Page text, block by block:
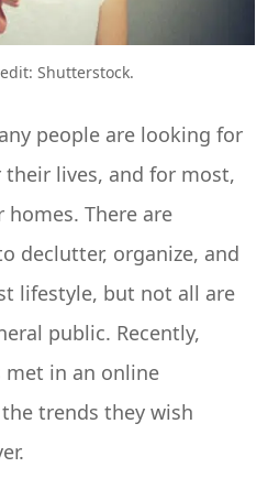
Shutterstock.
people are looking for
lives, and for most,
There are
declutter, organize, and
lifestyle, but not all are
public. Recently,
in an online
trends they wish